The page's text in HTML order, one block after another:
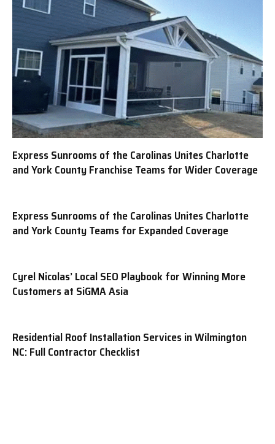
Express Sunrooms of the Carolinas Unites Charlotte
and York County Franchise Teams for Wider Coverage
Express Sunrooms of the Carolinas Unites Charlotte
and York County Teams for Expanded Coverage
Cyrel Nicolas’ Local SEO Playbook for Winning More
Customers at SiGMA Asia
Residential Roof Installation Services in Wilmington
NC: Full Contractor Checklist